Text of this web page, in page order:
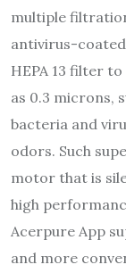
multiple
antivirus-
HEPA 13 filter
as 0.3 microns,
bacteria and
odors. Such
motor that is
high
Acerpure App
and more